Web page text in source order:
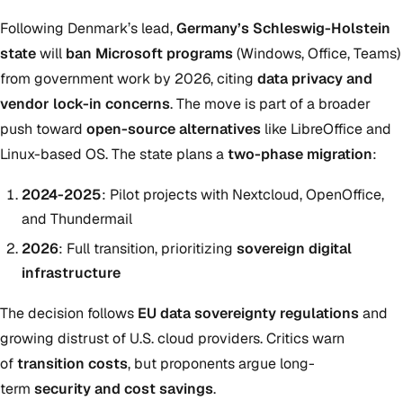
Following Denmark’s lead,Germany’s Schleswig-Holstein
statewill ban Microsoft programs(Windows, Office, Teams)
from government work by 2026, citing data privacy and
vendor lock-in concerns. The move is part of a broader
push toward open-source alternatives like LibreOffice and
Linux-based OS. The state plans atwo-phase migration:
2024-2025: Pilot projects with Nextcloud, OpenOffice,
and Thundermail
2026: Full transition, prioritizing sovereign digital
infrastructure
The decision follows EU data sovereignty regulationsand
growing distrust of U.S. cloud providers. Critics warn
oftransition costs, but proponents argue long-
term security and cost savings.